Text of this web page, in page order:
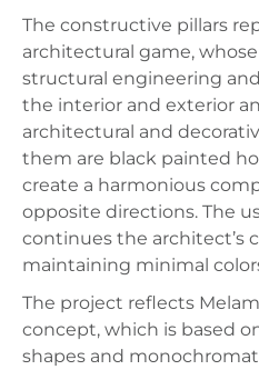
The constructive pillars
architectural game,
structural engineering
the interior and exterior
architectural and
them are black painted
create a harmonious
opposite directions. The
continues the architect’s
maintaining minimal
The project reflects
concept, which is based
shapes and